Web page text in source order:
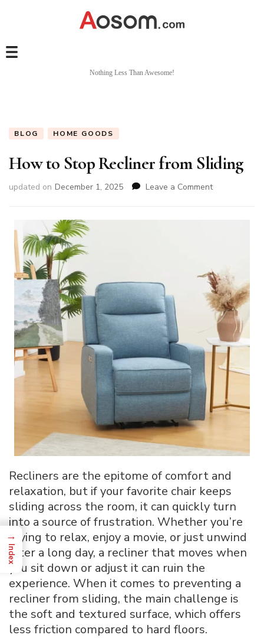
Nothing Less Than Awesome!
BLOG HOME GOODS
How to Stop Recliner from Sliding
updated on December 1, 2025 Leave a Commenton
Recliners are the epitome of comfort and
relaxation, but if your favorite chair keeps
sliding across the room, it can quickly turn
into a source of frustration. Whether you’re
trying to relax, enjoy a movie, or just unwind
after a long day, a recliner that moves when
you sit down or adjust it can ruin the
experience. When it comes to preventing a
recliner from sliding, the main challenge is
the soft and textured surface, which offers
less friction compared to hard floors.
→
Index